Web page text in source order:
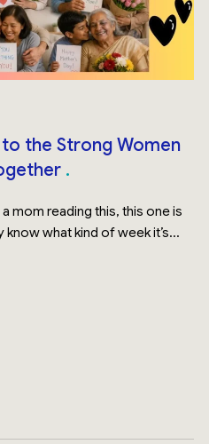
the Strong Women
a mom reading this, this one is
what kind of week it’s...